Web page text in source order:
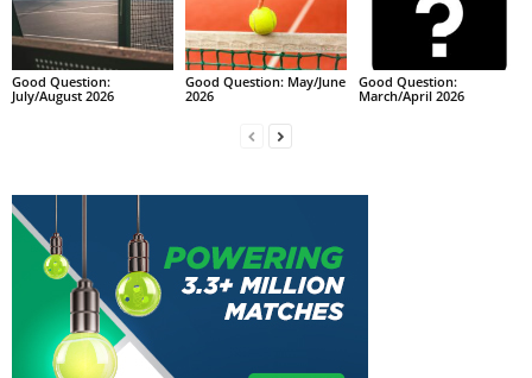
Good Question:
July/August 2026
Good Question: May/June
2026
Good Question:
March/April 2026